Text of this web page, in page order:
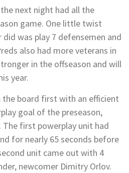
next night had all the
game. One little twist
did was play 7 defensemen and
also had more veterans in
in the offseason and will
year.
the board first with an efficient
goal of the preseason,
The first powerplay unit had
for nearly 65 seconds before
unit came out with 4
newcomer Dimitry Orlov.